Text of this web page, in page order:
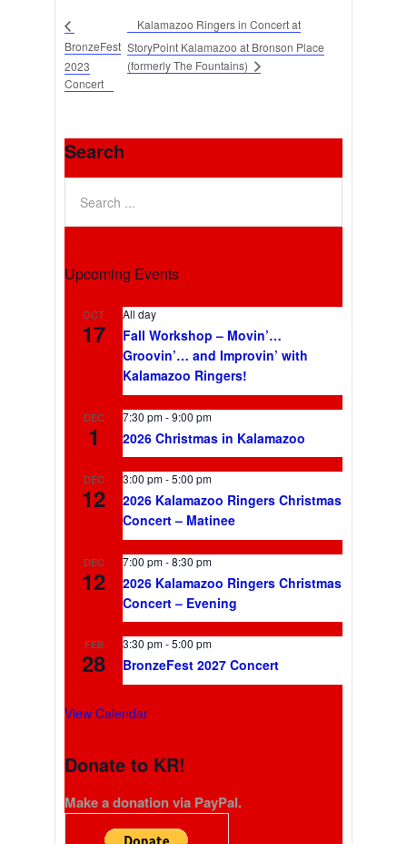
BronzeFest
2023
Concert
Kalamazoo Ringers in Concert at
StoryPoint Kalamazoo at Bronson Place
(formerly The Fountains)
Search
Upcoming Events
OCT
17
All day
Fall Workshop – Movin’…
Groovin’… and Improvin’ with
Kalamazoo Ringers!
DEC
1
7:30 pm-9:00 pm
2026 Christmas in Kalamazoo
DEC
12
3:00 pm-5:00 pm
2026 Kalamazoo Ringers Christmas
Concert – Matinee
DEC
12
7:00 pm-8:30 pm
2026 Kalamazoo Ringers Christmas
Concert – Evening
FEB
28
3:30 pm-5:00 pm
BronzeFest 2027 Concert
View Calendar
Donate to KR!
Make a donation via PayPal.